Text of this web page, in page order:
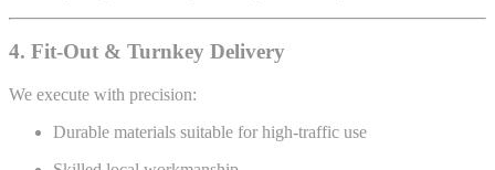
4. Fit-Out & Turnkey Delivery
We execute with precision:
Durable materials suitable for high-traffic use